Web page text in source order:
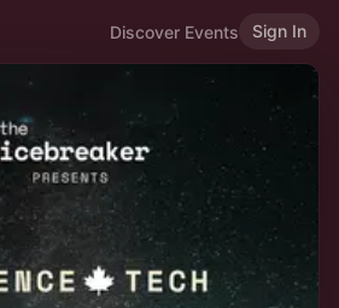
Discover Events Sign In